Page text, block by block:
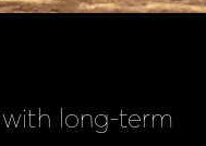
long-term